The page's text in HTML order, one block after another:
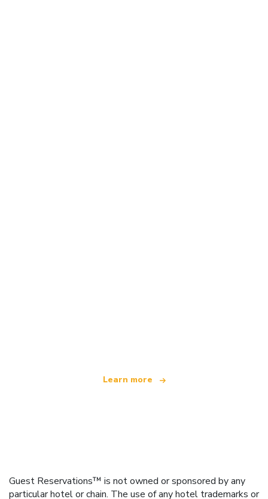
Learn more
Guest Reservations™ is not owned or sponsored by any
particular hotel or chain. The use of any hotel trademarks or